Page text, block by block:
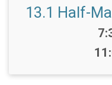
13.1 Half-